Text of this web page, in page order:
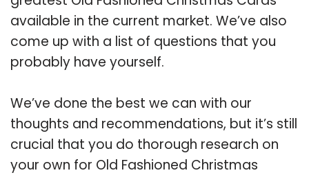
available in the current market. We’ve also
come up with a list of questions that you
probably have yourself.
We’ve done the best we can with our
thoughts and recommendations, but it’s still
crucial that you do thorough research on
your own for Old Fashioned Christmas